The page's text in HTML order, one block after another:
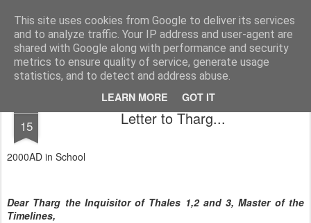
This site uses cookies from Google to deliver its services
and to analyze traffic. Your IP address and user-agent are
shared with Google along with performance and security
metrics to ensure quality of service, generate usage
statistics, and to detect and address abuse.
LEARN MORE GOT IT
Unsocialized My scribblings... (Twitter: @nwScotty)
Home CONTACT ME Popular articles...
15 Letter to Tharg...
2000AD in School
Dear Tharg the Inquisitor of Thales 1,2 and 3, Master of the
Timelines,